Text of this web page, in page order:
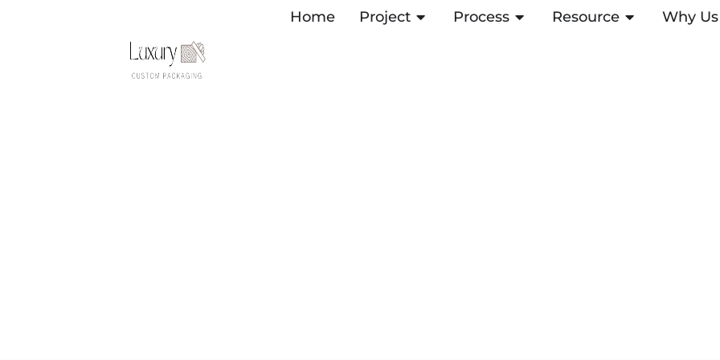
Home Project OPEN PROJECT
Process OPEN PROCESS
Resource OPEN Why Us